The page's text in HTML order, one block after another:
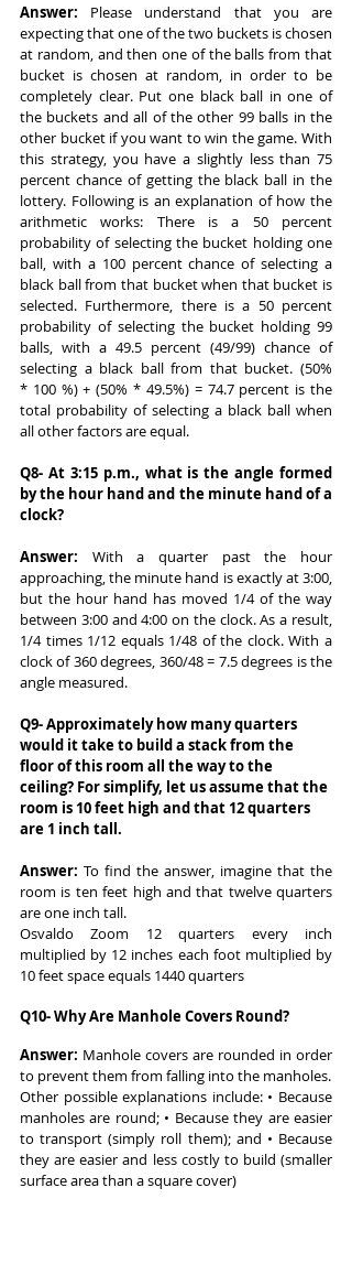
Answer: Please understand that you are
expecting that one of the two buckets is chosen
at random, and then one of the balls from that
bucket is chosen at random, in order to be
completely clear. Put one black ball in one of
the buckets and all of the other 99 balls in the
other bucket if you want to win the game. With
this strategy, you have a slightly less than 75
percent chance of getting the black ball in the
lottery. Following is an explanation of how the
arithmetic works: There is a 50 percent
probability of selecting the bucket holding one
ball, with a 100 percent chance of selecting a
black ball from that bucket when that bucket is
selected. Furthermore, there is a 50 percent
probability of selecting the bucket holding 99
balls, with a 49.5 percent (49/99) chance of
selecting a black ball from that bucket. (50%
* 100 %) + (50% * 49.5%) = 74.7 percent is the
total probability of selecting a black ball when
all other factors are equal.
Q8- At 3:15 p.m., what is the angle formed
by the hour hand and the minute hand of a
clock?
Answer: With a quarter past the hour
approaching, the minute hand is exactly at 3:00,
but the hour hand has moved 1/4 of the way
between 3:00 and 4:00 on the clock. As a result,
1/4 times 1/12 equals 1/48 of the clock. With a
clock of 360 degrees, 360/48 = 7.5 degrees is the
angle measured.
Q9- Approximately how many quarters
would it take to build a stack from the
floor of this room all the way to the
ceiling? For simplify, let us assume that the
room is 10 feet high and that 12 quarters
are 1 inch tall.
Answer: To find the answer, imagine that the
room is ten feet high and that twelve quarters
are one inch tall.
Osvaldo Zoom 12 quarters every inch
multiplied by 12 inches each foot multiplied by
10 feet space equals 1440 quarters
Q10- Why Are Manhole Covers Round?
Answer: Manhole covers are rounded in order
to prevent them from falling into the manholes.
Other possible explanations include: • Because
manholes are round; • Because they are easier
to transport (simply roll them); and • Because
they are easier and less costly to build (smaller
surface area than a square cover)